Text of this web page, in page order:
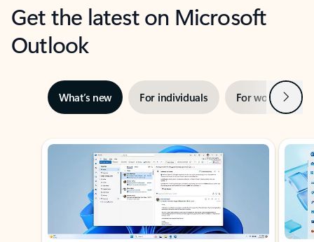
Get the latest on Microsoft
Outlook
What’s new For individuals For work Next
Showing slide 1 of 3